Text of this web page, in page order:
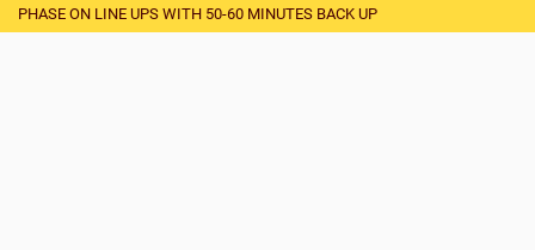
PHASE ON LINE UPS WITH 50-60 MINUTES BACK UP